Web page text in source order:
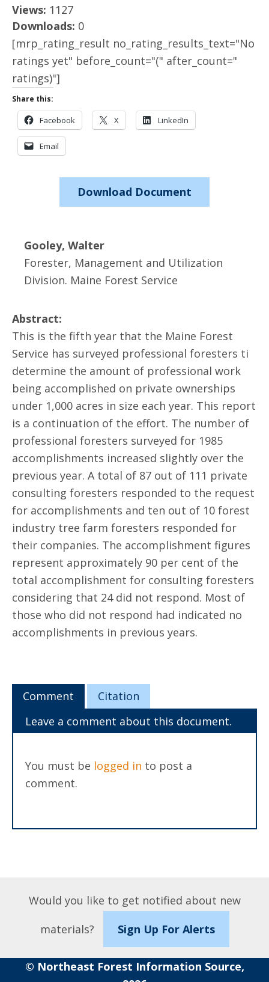
Views: 1127
Downloads: 0
[mrp_rating_result no_rating_results_text="No
ratings yet" before_count="(" after_count="
ratings)"]
Share this:
Facebook X LinkedIn
Email
Download Document
Gooley, Walter
Forester, Management and Utilization
Division. Maine Forest Service
Abstract:
This is the fifth year that the Maine Forest
Service has surveyed professional foresters ti
determine the amount of professional work
being accomplished on private ownerships
under 1,000 acres in size each year. This report
is a continuation of the effort. The number of
professional foresters surveyed for 1985
accomplishments increased slightly over the
previous year. A total of 87 out of 111 private
consulting foresters responded to the request
for accomplishments and ten out of 10 forest
industry tree farm foresters responded for
their companies. The accomplishment figures
represent approximately 90 per cent of the
total accomplishment for consulting foresters
considering that 24 did not respond. Most of
those who did not respond had indicated no
accomplishments in previous years.
Comment
Citation
Leave a comment about this document.
You must be logged in to post a
comment.
Would you like to get notified about new
materials?
Sign Up For Alerts
© Northeast Forest Information Source,